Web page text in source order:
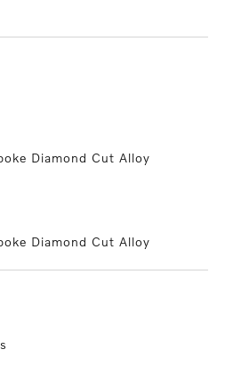
Diamond Cut Alloy
Diamond Cut Alloy